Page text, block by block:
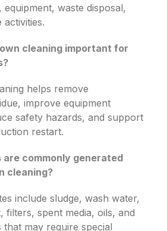
waste disposal,
activities.
cleaning important for
helps remove
improve equipment
safety hazards, and support
restart.
are commonly generated
cleaning?
include sludge, wash water,
filters, spent media, oils, and
that may require special